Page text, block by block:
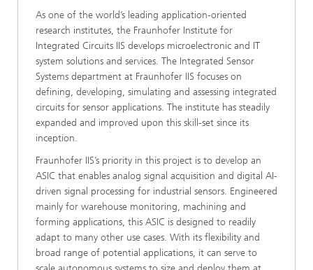
As one of the world’s leading application-oriented
research institutes, the Fraunhofer Institute for
Integrated Circuits IIS develops microelectronic and IT
system solutions and services. The Integrated Sensor
Systems department at Fraunhofer IIS focuses on
defining, developing, simulating and assessing integrated
circuits for sensor applications. The institute has steadily
expanded and improved upon this skill-set since its
inception.
Fraunhofer IIS’s priority in this project is to develop an
ASIC that enables analog signal acquisition and digital AI-
driven signal processing for industrial sensors. Engineered
mainly for warehouse monitoring, machining and
forming applications, this ASIC is designed to readily
adapt to many other use cases. With its flexibility and
broad range of potential applications, it can serve to